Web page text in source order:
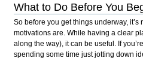
What to Do Before You
So before you get things underway,
motivations are. While having a clear
along the way), it can be useful. If
spending some time just jotting down